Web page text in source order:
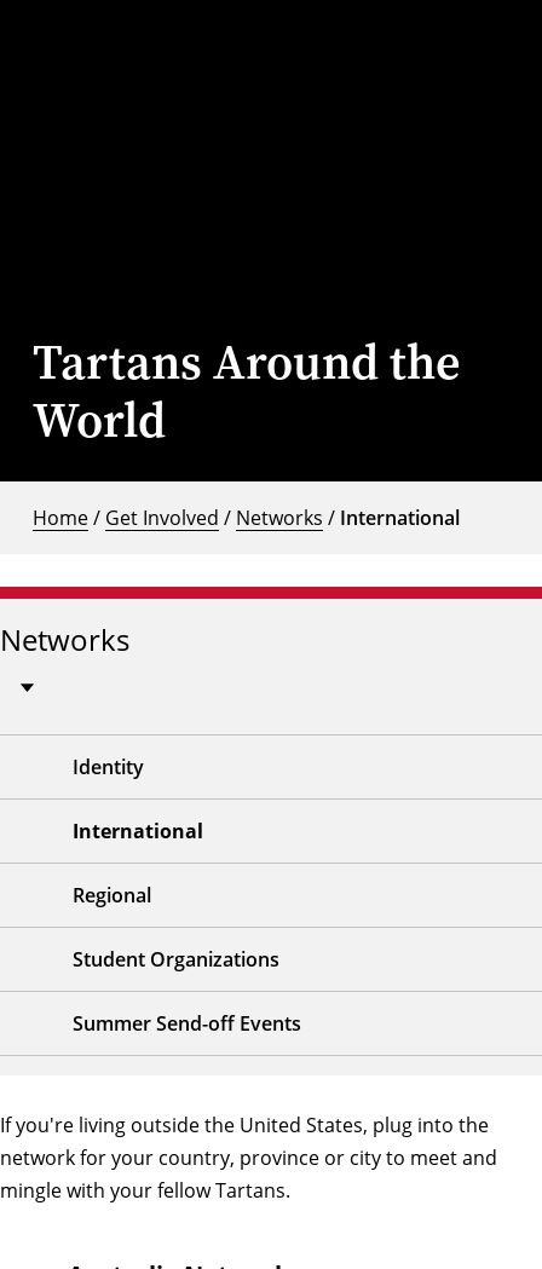
Tartans Around the
World
Home/ Get Involved / Networks / International
Networks
Identity
International
Regional
Student Organizations
Summer Send-off Events
If you're living outside the United States, plug into the
network for your country, province or city to meet and
mingle with your fellow Tartans.